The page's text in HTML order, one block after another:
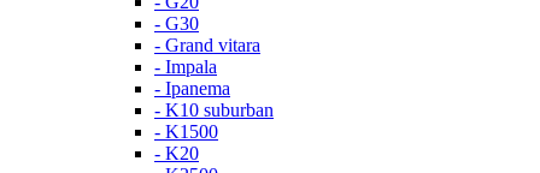
- G30
- Grand vitara
- Impala
- Ipanema
- K10 suburban
- K1500
- K20